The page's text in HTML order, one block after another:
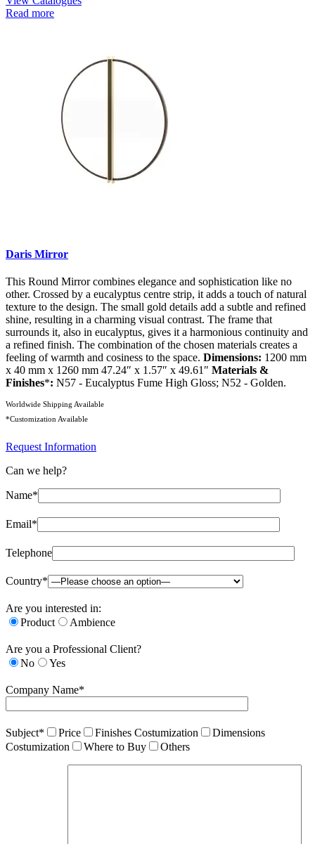
Read more
Daris Mirror
This Round Mirror combines elegance and sophistication like no
other. Crossed by a eucalyptus centre strip, it adds a touch of natural
texture to the design. The small gold details add a subtle and refined
shine, resulting in a charming visual contrast. The frame that
surrounds it, also in eucalyptus, gives it a harmonious continuity and
a refined finish. The combination of the chosen materials creates a
feeling of warmth and cosiness to the space. Dimensions: 1200 mm
x 40 mm x 1260 mm 47.24″ x 1.57″ x 49.61″ Materials &
Finishes*: N57 - Eucalyptus Fume High Gloss; N52 - Golden.
Worldwide Shipping Available
*Customization Available
Request Information
Can we help?
Name*
Email*
Telephone
Country*
Are you interested in:
Product
Ambience
Are you a Professional Client?
No
Yes
Company Name*
Subject* Price Finishes Costumization
Dimensions
Costumization
Where to Buy Others